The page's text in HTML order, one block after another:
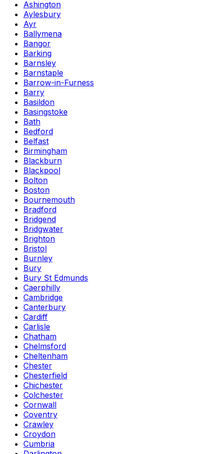
Ashington
Aylesbury
Ayr
Ballymena
Bangor
Barking
Barnsley
Barnstaple
Barrow-in-Furness
Barry
Basildon
Basingstoke
Bath
Bedford
Belfast
Birmingham
Blackburn
Blackpool
Bolton
Boston
Bournemouth
Bradford
Bridgend
Bridgwater
Brighton
Bristol
Burnley
Bury
Bury St Edmunds
Caerphilly
Cambridge
Canterbury
Cardiff
Carlisle
Chatham
Chelmsford
Cheltenham
Chester
Chesterfield
Chichester
Colchester
Cornwall
Coventry
Crawley
Croydon
Cumbria